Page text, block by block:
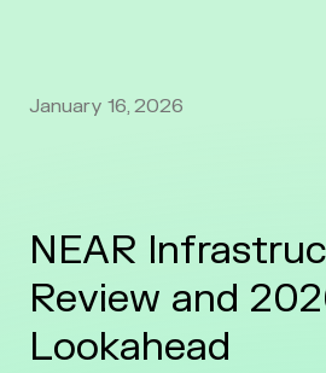
January 16, 2026
NEAR
Review and
Lookahead